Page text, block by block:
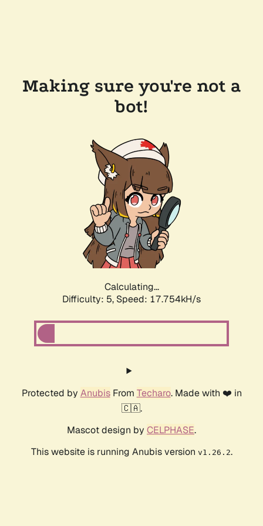
Making sure you're not a
bot!
Calculating...
Difficulty: 5, Speed: 17.754kH/s
Protected by AnubisFrom Techaro. Made with ❤️ in
🇨🇦.
Mascot design by CELPHASE.
This website is running Anubis version v1.26.2.